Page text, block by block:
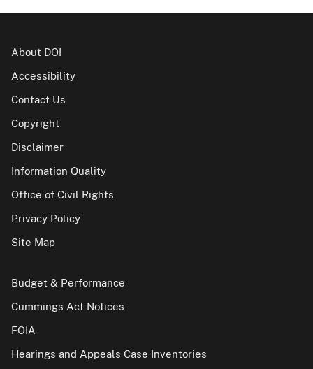
About DOI
Accessibility
Contact Us
Copyright
Disclaimer
Information Quality
Office of Civil Rights
Privacy Policy
Site Map
Budget & Performance
Cummings Act Notices
FOIA
Hearings and Appeals Case Inventories